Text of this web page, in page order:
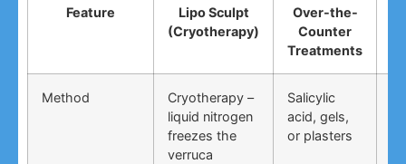
Feature
Lipo Sculpt
(Cryotherapy)
Over-the-
Counter
Treatments
Method
Cryotherapy –
liquid nitrogen
freezes the
verruca
Salicylic
acid, gels,
or plasters